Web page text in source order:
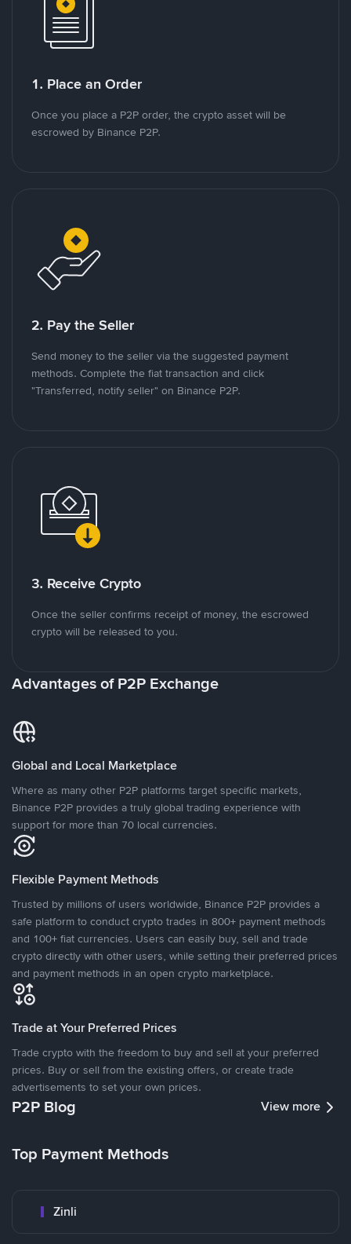
1. Place an Order
Once you place a P2P order, the crypto asset will be
escrowed by Binance P2P.
2. Pay the Seller
Send money to the seller via the suggested payment
methods. Complete the fiat transaction and click
"Transferred, notify seller" on Binance P2P.
3. Receive Crypto
Once the seller confirms receipt of money, the escrowed
crypto will be released to you.
Advantages of P2P Exchange
Global and Local Marketplace
Where as many other P2P platforms target specific markets,
Binance P2P provides a truly global trading experience with
support for more than 70 local currencies.
Flexible Payment Methods
Trusted by millions of users worldwide, Binance P2P provides a
safe platform to conduct crypto trades in 800+ payment methods
and 100+ fiat currencies. Users can easily buy, sell and trade
crypto directly with other users, while setting their preferred prices
and payment methods in an open crypto marketplace.
Trade at Your Preferred Prices
Trade crypto with the freedom to buy and sell at your preferred
prices. Buy or sell from the existing offers, or create trade
advertisements to set your own prices.
P2P Blog View more
Top Payment Methods
Zinli